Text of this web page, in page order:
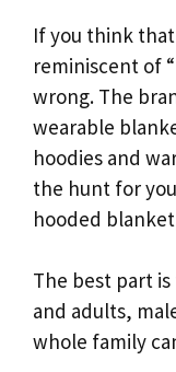
If you think
reminiscent of
wrong. The
wearable
hoodies and
the hunt for
hooded
The best part
and adults,
whole family